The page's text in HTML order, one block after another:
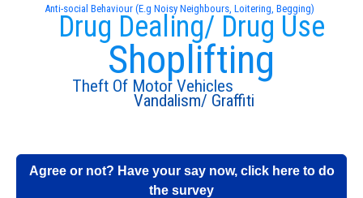
Anti-social Behaviour (E.g Noisy Neighbours, Loitering, Begging)
Drug Dealing/ Drug Use
Shoplifting
Theft Of Motor Vehicles
Vandalism/ Graffiti
Agree or not? Have your say now, click here to do
the survey